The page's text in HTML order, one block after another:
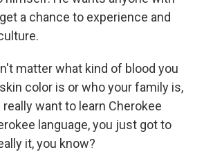
a chance to experience and
matter what kind of blood you
color is or who your family is,
want to learn Cherokee
language, you just got to
it, you know?